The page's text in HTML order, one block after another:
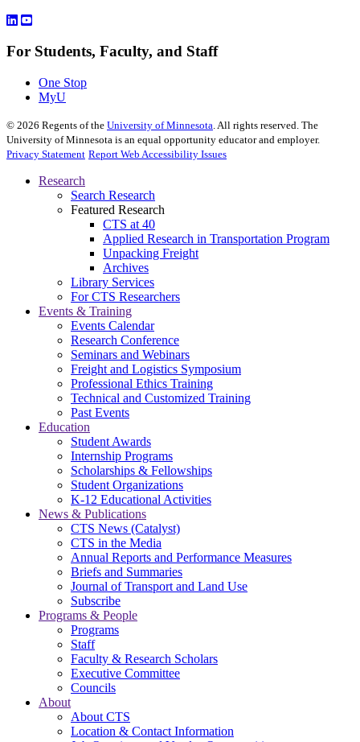
For Students, Faculty, and Staff
One Stop
MyU
© 2026 Regents of the University of Minnesota. All rights reserved. The
University of Minnesota is an equal opportunity educator and employer.
Privacy Statement Report Web Accessibility Issues
Research
Search Research
Featured Research
CTS at 40
Applied Research in Transportation Program
Unpacking Freight
Archives
Library Services
For CTS Researchers
Events & Training
Events Calendar
Research Conference
Seminars and Webinars
Freight and Logistics Symposium
Professional Ethics Training
Technical and Customized Training
Past Events
Education
Student Awards
Internship Programs
Scholarships & Fellowships
Student Organizations
K-12 Educational Activities
News & Publications
CTS News (Catalyst)
CTS in the Media
Annual Reports and Performance Measures
Briefs and Summaries
Journal of Transport and Land Use
Subscribe
Programs & People
Programs
Staff
Faculty & Research Scholars
Executive Committee
Councils
About
About CTS
Location & Contact Information